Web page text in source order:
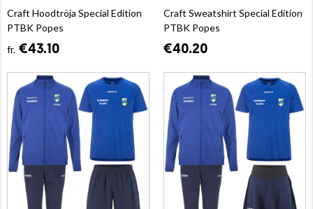
Craft Hoodtröja Special Edition
PTBK Popes
fr. €43.10
Craft Sweatshirt Special Edition
PTBK Popes
€40.20